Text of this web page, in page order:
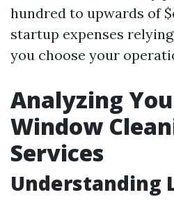
hundred to upwards of
startup expenses
you choose your
Analyzing
Window
Services
Understanding